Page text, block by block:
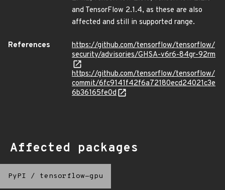
and TensorFlow 2.1.4, as these are also
affected and still in supported range.
References
https://github.com/tensorflow/tensorflow/
security/advisories/GHSA-v6r6-84gr-92rm
https://github.com/tensorflow/tensorflow/
commit/6fc9141f42f6a72180ecd24021c3e
6b36165fe0d
Affected packages
PyPI / tensorflow-gpu